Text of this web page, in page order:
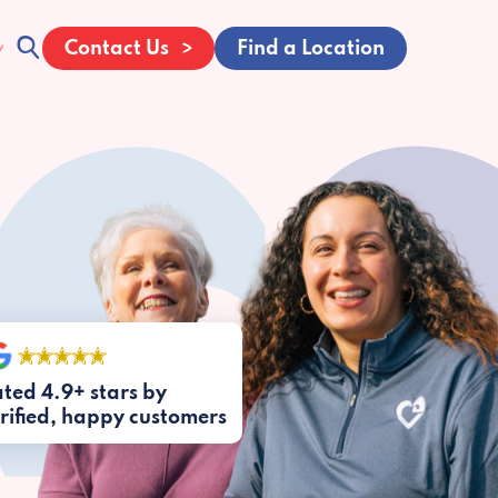
Contact Us Find a Location
4.9+ stars by
happy customers